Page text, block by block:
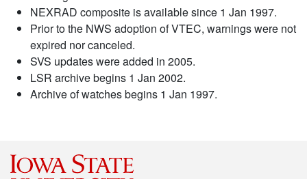
NEXRAD composite is available since 1 Jan 1997.
Prior to the NWS adoption of VTEC, warnings were not
expired nor canceled.
SVS updates were added in 2005.
LSR archive begins 1 Jan 2002.
Archive of watches begins 1 Jan 1997.